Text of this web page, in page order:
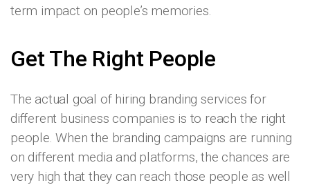
term impact on people’s memories.
Get The Right People
The actual goal of hiring branding services for
different business companies is to reach the right
people. When the branding campaigns are running
on different media and platforms, the chances are
very high that they can reach those people as well